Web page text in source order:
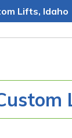
Lifts, Idaho